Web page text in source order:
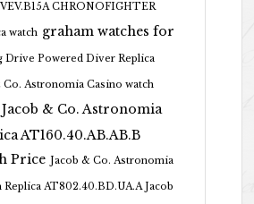
CHRONOFIGHTER
watch graham watches for
Drive Powered Diver Replica
Co. Astronomia Casino watch
Jacob & Co. Astronomia
AT160.40.AB.AB.B
Price Jacob & Co. Astronomia
AT802.40.BD.UA.A Jacob